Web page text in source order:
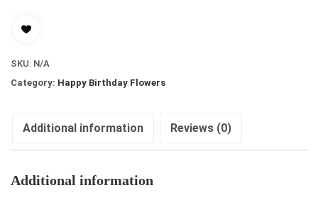
SKU: N/A
Category: Happy Birthday Flowers
Additional information Reviews (0)
Additional information